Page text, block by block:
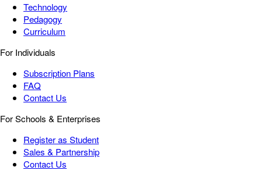
Technology
Pedagogy
Curriculum
For Individuals
Subscription Plans
FAQ
Contact Us
For Schools & Enterprises
Register as Student
Sales & Partnership
Contact Us